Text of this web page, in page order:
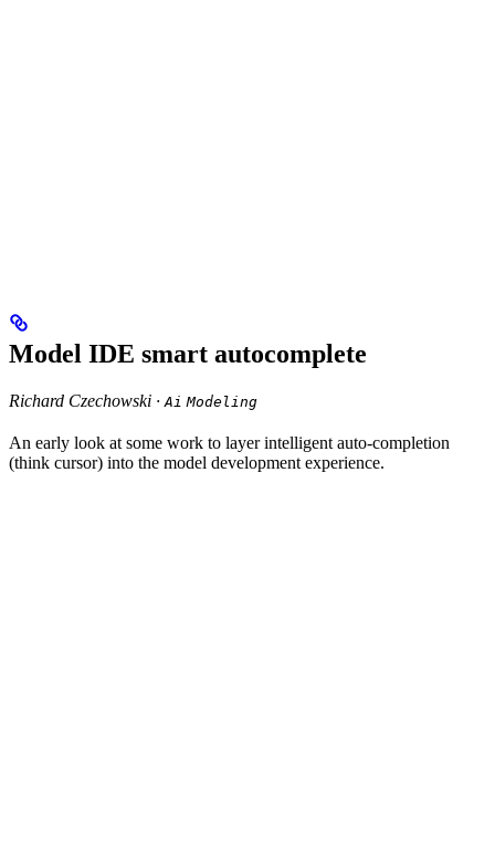
Model IDE smart autocomplete
Richard Czechowski · Ai Modeling
An early look at some work to layer intelligent auto-completion
(think cursor) into the model development experience.